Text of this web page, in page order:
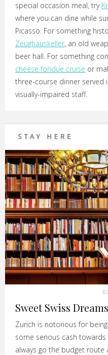
special occasion meal, try
where you can dine while
Picasso. For something
Zeughauskeller, an old
beer hall. For something
cheese fondue cruise or
three-course dinner served
visually-impaired staff.
Sweet Swiss Dreams
Zurich is notorious for
some serious cash
always go the budget